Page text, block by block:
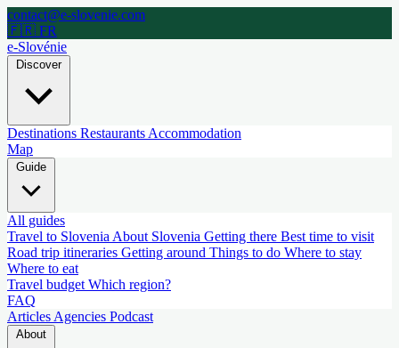
contact@e-slovenie.com
🇫🇷 FR
e-Slovénie
Discover
Destinations Restaurants Accommodation
Map
All guides
Travel to Slovenia About Slovenia Getting there Best time to visit
Road trip itineraries Getting around Things to do Where to stay
Where to eat
Travel budget Which region?
FAQ
Articles Agencies Podcast